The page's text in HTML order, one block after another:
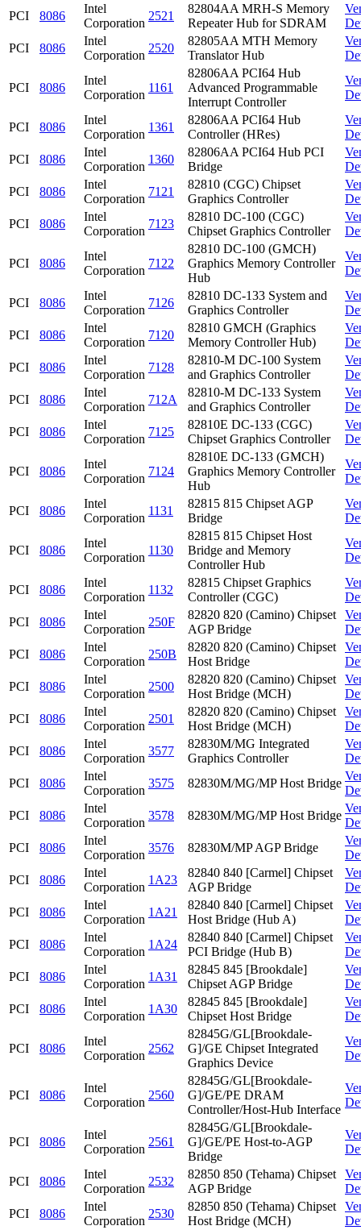
PCI
8086
Intel
Corporation
2521
82804AA MRH-S Memory
Repeater Hub for SDRAM
PCI
8086
Intel
Corporation
2520
82805AA MTH Memory
Translator Hub
PCI 8086
Intel
Corporation
1161
82806AA PCI64 Hub
Advanced Programmable
Interrupt Controller
PCI 8086
Intel
Corporation
1361
82806AA PCI64 Hub
Controller (HRes)
PCI
8086
Intel
Corporation
1360
82806AA PCI64 Hub PCI
Bridge
PCI
8086
Intel
Corporation
7121
82810 (CGC) Chipset
Graphics Controller
PCI
8086
Intel
Corporation
7123
82810 DC-100 (CGC)
Chipset Graphics Controller
PCI 8086
Intel
Corporation
7122
82810 DC-100 (GMCH)
Graphics Memory Controller
Hub
PCI 8086
Intel
Corporation
7126
82810 DC-133 System and
Graphics Controller
PCI
8086
Intel
Corporation
7120
82810 GMCH (Graphics
Memory Controller Hub)
PCI
8086
Intel
Corporation
7128
82810-M DC-100 System
and Graphics Controller
PCI
8086
Intel
Corporation
712A
82810-M DC-133 System
and Graphics Controller
PCI
8086
Intel
Corporation
7125
82810E DC-133 (CGC)
Chipset Graphics Controller
PCI 8086
Intel
Corporation
7124
82810E DC-133 (GMCH)
Graphics Memory Controller
Hub
PCI 8086
Intel
Corporation
1131
82815 815 Chipset AGP
Bridge
PCI 8086
Intel
Corporation
1130
82815 815 Chipset Host
Bridge and Memory
Controller Hub
PCI 8086
Intel
Corporation
1132
82815 Chipset Graphics
Controller (CGC)
PCI
8086
Intel
Corporation
250F
82820 820 (Camino) Chipset
AGP Bridge
PCI
8086
Intel
Corporation
250B
82820 820 (Camino) Chipset
Host Bridge
PCI
8086
Intel
Corporation
2500
82820 820 (Camino) Chipset
Host Bridge (MCH)
PCI
8086
Intel
Corporation
2501
82820 820 (Camino) Chipset
Host Bridge (MCH)
PCI
8086
Intel
Corporation
3577
82830M/MG Integrated
Graphics Controller
PCI
8086
Intel
Corporation
3575 82830M/MG/MP Host Bridge
PCI
8086
Intel
Corporation
3578 82830M/MG/MP Host Bridge
PCI
8086
Intel
Corporation
3576 82830M/MP AGP Bridge
PCI
8086
Intel
Corporation
1A23
82840 840 [Carmel] Chipset
AGP Bridge
PCI
8086
Intel
Corporation
1A21
82840 840 [Carmel] Chipset
Host Bridge (Hub A)
PCI
8086
Intel
Corporation
1A24
82840 840 [Carmel] Chipset
PCI Bridge (Hub B)
PCI
8086
Intel
Corporation
1A31
82845 845 [Brookdale]
Chipset AGP Bridge
PCI
8086
Intel
Corporation
1A30
82845 845 [Brookdale]
Chipset Host Bridge
PCI 8086
Intel
Corporation
2562
82845G/GL[Brookdale-
G]/GE Chipset Integrated
Graphics Device
PCI 8086
Intel
Corporation
2560
82845G/GL[Brookdale-
G]/GE/PE DRAM
Controller/Host-Hub Interface
PCI 8086
Intel
Corporation
2561
82845G/GL[Brookdale-
G]/GE/PE Host-to-AGP
Bridge
PCI 8086
Intel
Corporation
2532
82850 850 (Tehama) Chipset
AGP Bridge
PCI
8086
Intel
Corporation
2530
82850 850 (Tehama) Chipset
Host Bridge (MCH)